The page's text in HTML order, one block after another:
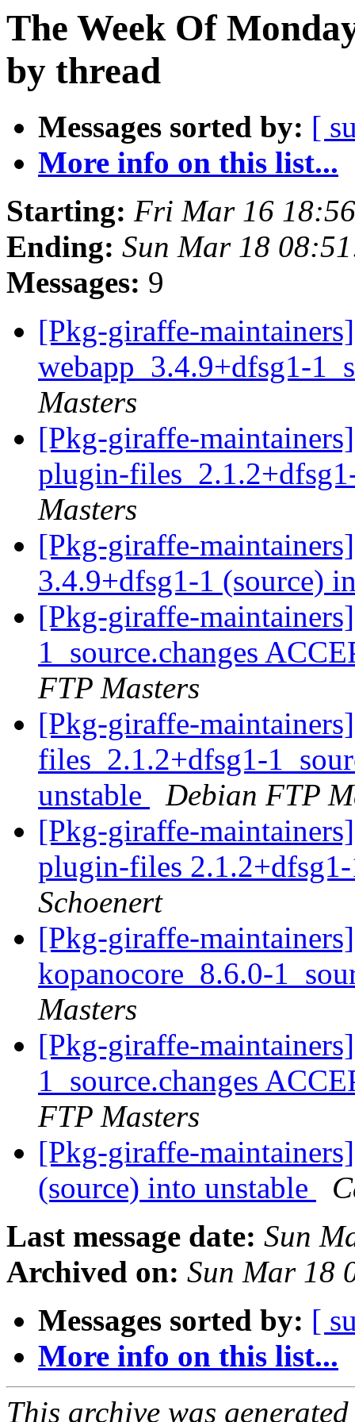
The Week Of
by thread
Messages sorted by: [
More info on this list...
Starting: Fri Mar 16
Ending: Sun Mar 18
Messages: 9
[Pkg-giraffe-
webapp_3.4.9+dfsg1-
Masters
[Pkg-giraffe-
plugin-
Masters
[Pkg-giraffe-
3.4.9+dfsg1-1 (source)
[Pkg-giraffe-
1_source.changes
FTP Masters
[Pkg-giraffe-
files_2.1.2+dfsg1-
unstable
Debian FTP
[Pkg-giraffe-
plugin-files
Schoenert
[Pkg-giraffe-
kopanocore_8.6.0-
Masters
[Pkg-giraffe-
1_source.changes
FTP Masters
[Pkg-giraffe-
(source) into unstable
Last message date: Sun
Archived on: Sun Mar 18
Messages sorted by: [
More info on this list...
This archive was